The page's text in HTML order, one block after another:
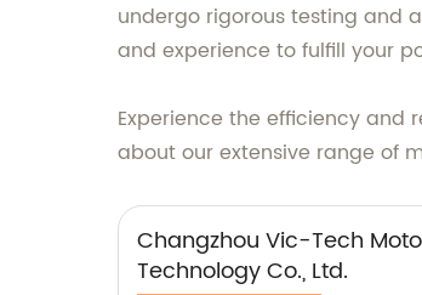
undergo rigorous testing and
and experience to fulfill your
Experience the efficiency and
about our extensive range of
Changzhou Vic-Tech
Technology Co., Ltd.